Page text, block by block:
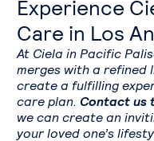
Experience
Care in Los
At Ciela in Pacific
merges with a refined
create a fulfilling
care plan. Contact us
we can create an
your loved one’s